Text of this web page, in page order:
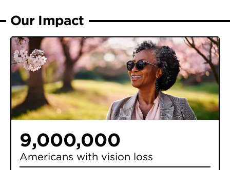
Our Impact
9,000,000
Americans with vision loss